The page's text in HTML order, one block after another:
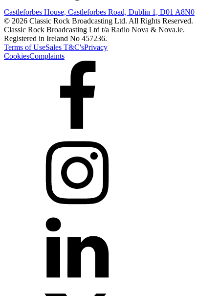
Castleforbes House, Castleforbes Road, Dublin 1, D01 A8N0
© 2026 Classic Rock Broadcasting Ltd. All Rights Reserved.
Classic Rock Broadcasting Ltd t/a Radio Nova & Nova.ie.
Registered in Ireland No 457236.
Terms of UseSales T&C'sPrivacy
CookiesComplaints